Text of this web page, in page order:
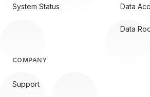
System Status Data
Data
COMPANY
Support